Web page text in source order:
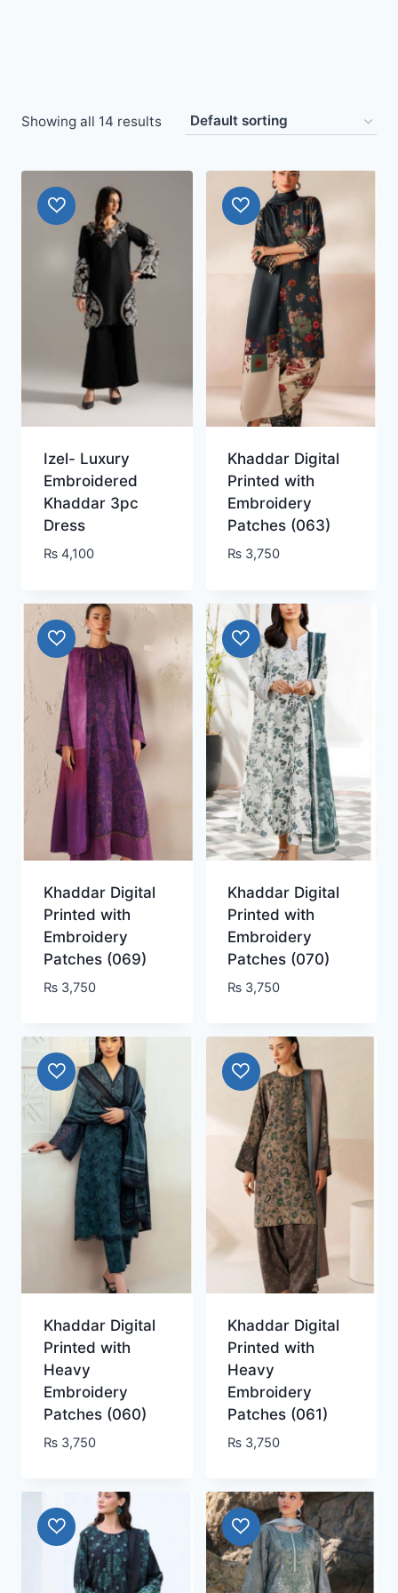
Showing all 14 results
Izel- Luxury
Embroidered
Khaddar 3pc
Dress
₨4,100
Khaddar Digital
Printed with
Embroidery
Patches (063)
₨ 3,750
Khaddar Digital
Printed with
Embroidery
Patches (069)
₨3,750
Khaddar Digital
Printed with
Embroidery
Patches (070)
₨ 3,750
Khaddar Digital
Printed with
Heavy
Embroidery
Patches (060)
₨3,750
Khaddar Digital
Printed with
Heavy
Embroidery
Patches (061)
₨ 3,750